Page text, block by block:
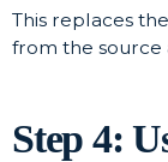
This replaces
from the source
Step 4: